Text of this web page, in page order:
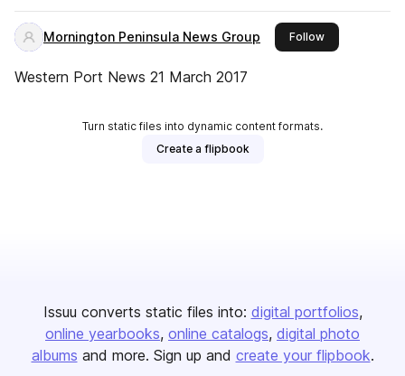
Mornington Peninsula News Group Followthis publisher
Western Port News 21 March 2017
Turn static files into dynamic content formats.
Create a flipbook
Issuu converts static files into: digital portfolios
online yearbooks online catalogs digital photo
albums and more. Sign up and create your flipbook.